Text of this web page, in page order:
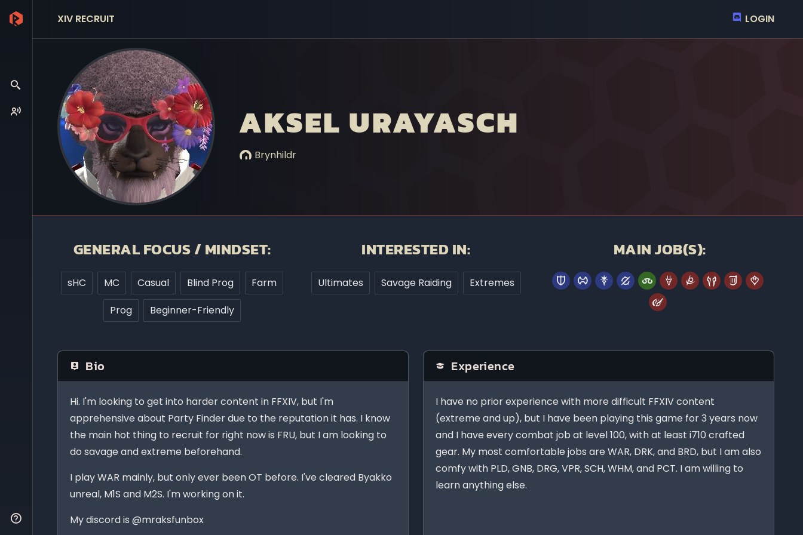
LOGIN
XIV RECRUIT
AKSEL URAYASCH
Brynhildr
GENERAL FOCUS / MINDSET:
sHC MC Casual Blind Prog
Farm
Prog
Beginner-Friendly
INTERESTED IN:
Ultimates Savage Raiding Extremes
MAIN JOB(S):
Bio
Hi. I'm looking to get into harder content in FFXIV, but I'm
apprehensive about Party Finder due to the reputation it has. I know
the main hot thing to recruit for right now is FRU, but I am looking to
do savage and extreme beforehand.
I play WAR mainly, but only ever been OT before. I've cleared Byakko
unreal, M1S and M2S. I'm working on it.
My discord is @mraksfunbox
Experience
I have no prior experience with more difficult FFXIV content
(extreme and up), but I have been playing this game for 3 years now
and I have every combat job at level 100, with at least i710 crafted
gear. My most comfortable jobs are WAR, DRK, and BRD, but I am also
comfy with PLD, GNB, DRG, VPR, SCH, WHM, and PCT. I am willing to
learn anything else.